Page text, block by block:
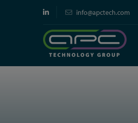
info@apctech.com